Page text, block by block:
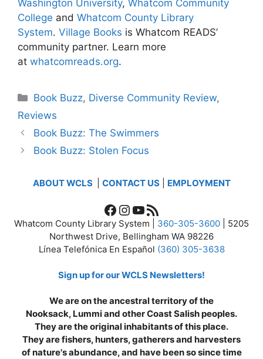
Washington University, Whatcom Community
College and Whatcom County Library
System. Village Books is Whatcom READS’
community partner. Learn more
at whatcomreads.org.
Categories
Book Buzz, Diverse Community Review,
Reviews
Book Buzz: The Swimmers
Book Buzz: Stolen Focus
ABOUT WCLS CONTACT US| EMPLOYMENT
Facebook
Instagram
YouTube
RSS Feed
Whatcom County Library System | 360-305-3600 | 5205
Northwest Drive, Bellingham WA 98226
Línea Telefónica En Español (360) 305-3638
Sign up for our WCLS Newsletters!
We are on the ancestral territory of the
Nooksack, Lummi and other Coast Salish peoples.
They are the original inhabitants of this place.
They are fishers, hunters, gatherers and harvesters
of nature's abundance, and have been so since time